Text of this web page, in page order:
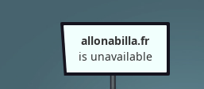
allonabilla.fr
is unavailable